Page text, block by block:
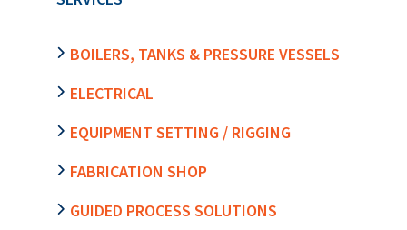
BOILERS, TANKS & PRESSURE VESSELS
ELECTRICAL
EQUIPMENT SETTING / RIGGING
FABRICATION SHOP
GUIDED PROCESS SOLUTIONS